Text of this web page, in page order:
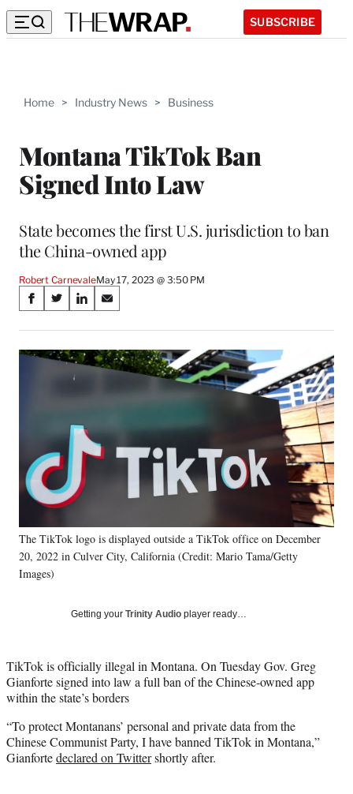
SUBSCRIBE
Home > Industry News > Business
Montana TikTok Ban
Signed Into Law
State becomes the first U.S. jurisdiction to ban
the China-owned app
Robert CarnevaleMay 17, 2023 @ 3:50 PM
Share
on
Social
Media
S
a
r
e
b
o
k
S
a
r
o
m
e
r
l
y
r
)
S
a
r
e
n
i
k
e
d
n
S
a
r
e
m
The TikTok logo is displayed outside a TikTok office on December
20, 2022 in Culver City, California (Credit: Mario Tama/Getty
Images)
Getting your Trinity Audio player ready…
TikTok is officially illegal in Montana. On Tuesday Gov. Greg
Gianforte signed into law a full ban of the Chinese-owned app
within the state’s borders
“To protect Montanans’ personal and private data from the
Chinese Communist Party, I have banned TikTok in Montana,”
Gianfortedeclared on Twittershortly after.